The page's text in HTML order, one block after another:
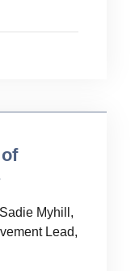
Myhill,
Lead,